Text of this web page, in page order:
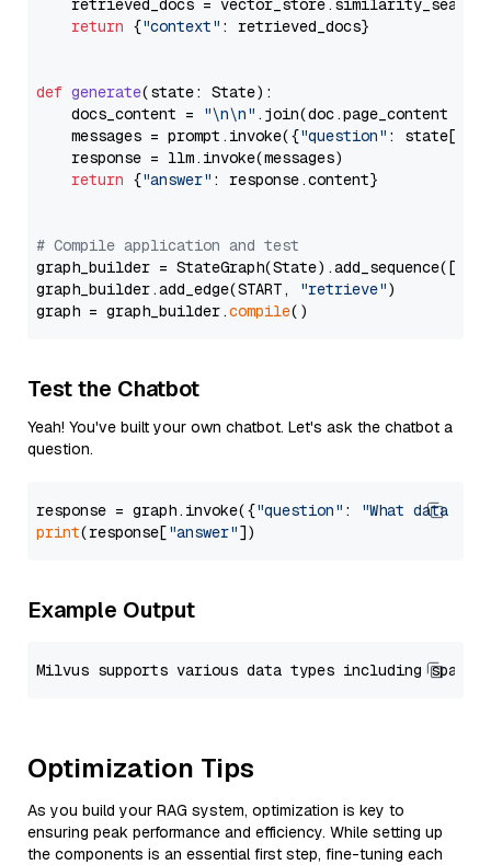
retrieved_docs =
return {"context" : retrieved_docs}
def generate(state: State):
    docs_content =
"\n\n" .join(doc.page_content
    messages = prompt.invoke({
"question" : state[
    response = llm.invoke(messages)
return {"answer" : response.content}
# Compile application and test
graph_builder =
graph_builder.add_edge(START,
"retrieve")
graph = graph_builder.compile
Test the Chatbot
Yeah! You've built your own chatbot. Let's ask the chatbot a
question.
response = graph.invoke({"question" :
"What data
print(response["answer"
Example Output
Optimization Tips
As you build your RAG system, optimization is key to
ensuring peak performance and efficiency. While setting up
the components is an essential first step, fine-tuning each